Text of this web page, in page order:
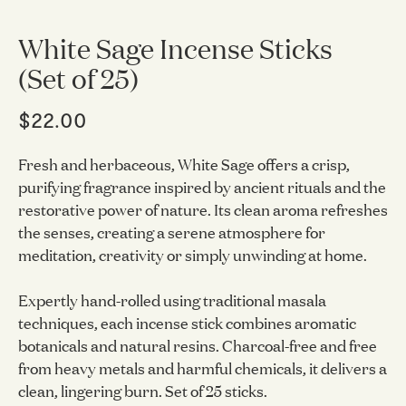
White Sage Incense Sticks
(Set of 25)
$22.00
Fresh and herbaceous, White Sage offers a crisp,
purifying fragrance inspired by ancient rituals and the
restorative power of nature. Its clean aroma refreshes
the senses, creating a serene atmosphere for
meditation, creativity or simply unwinding at home.
Expertly hand-rolled using traditional masala
techniques, each incense stick combines aromatic
botanicals and natural resins. Charcoal-free and free
from heavy metals and harmful chemicals, it delivers a
clean, lingering burn. Set of 25 sticks.